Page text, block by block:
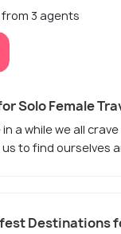
3 agents
Solo Female
a while we all
to find ourselves
Destinations